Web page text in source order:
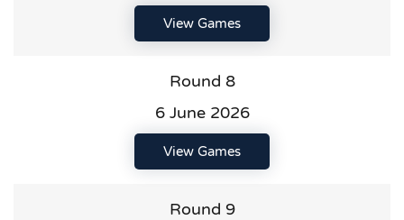
View Games
Round 8
6 June 2026
View Games
Round 9